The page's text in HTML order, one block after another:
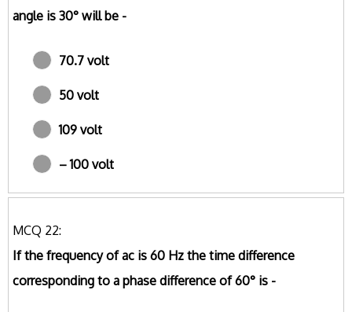
angle is 30° will be -
70.7 volt
50 volt
109 volt
– 100 volt
MCQ 22:
If the frequency of ac is 60 Hz the time difference
corresponding to a phase difference of 60° is -